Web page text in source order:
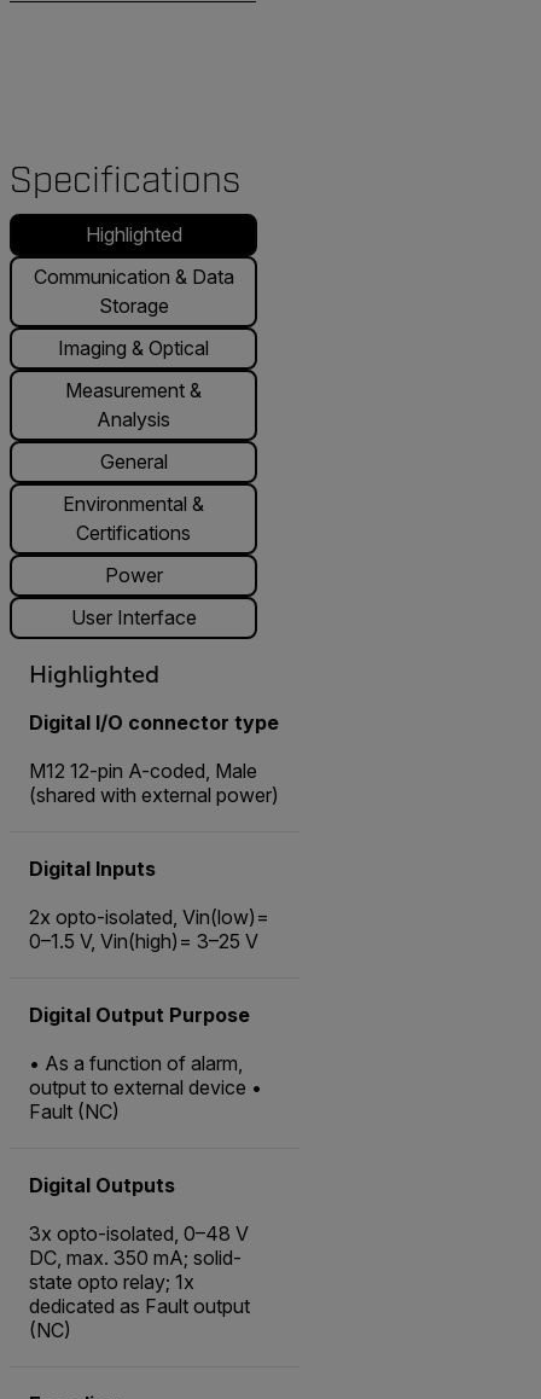
Specifications
Highlighted
Communication & Data
Storage
Imaging & Optical
Measurement &
Analysis
General
Environmental &
Certifications
Power
User Interface
Highlighted
Digital I/O connector type
M12 12-pin A-coded, Male
(shared with external power)
Digital Inputs
2x opto-isolated, Vin(low)=
0–1.5 V, Vin(high)= 3–25 V
Digital Output Purpose
• As a function of alarm,
output to external device •
Fault (NC)
Digital Outputs
3x opto-isolated, 0–48 V
DC, max. 350 mA; solid-
state opto relay; 1x
dedicated as Fault output
(NC)